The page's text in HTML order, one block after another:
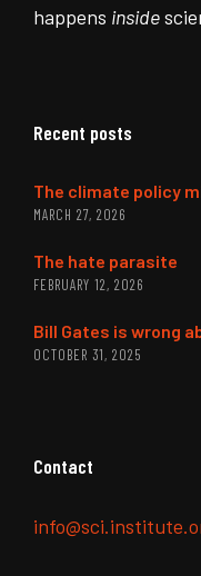
happens inside
Recent posts
The climate policy
MARCH 27, 2026
The hate parasite
FEBRUARY 12, 2026
Bill Gates is wrong
OCTOBER 31, 2025
Contact